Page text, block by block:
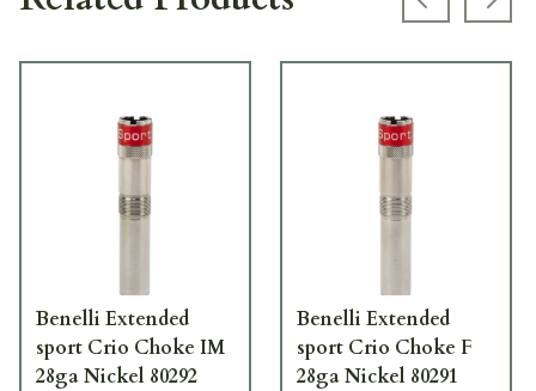
Previous
Benelli Extended
sport Crio Choke IM
28ga Nickel 80292
Benelli Extended
sport Crio Choke F
28ga Nickel 80291